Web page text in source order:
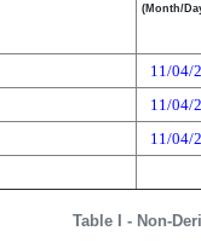
Table I - Non-
(Month/
11/04/
11/04/
11/04/